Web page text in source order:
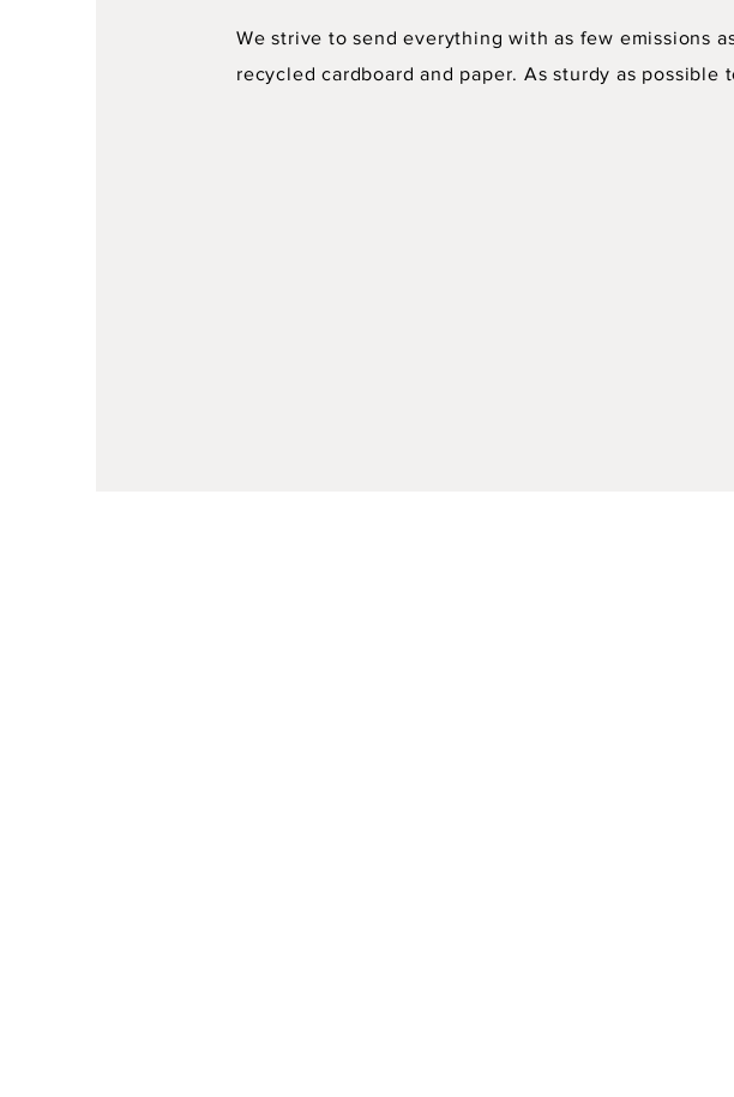
We strive to send everything with as few emissions
recycled cardboard and paper. As sturdy as